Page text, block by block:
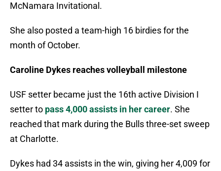
McNamara Invitational.
She also posted a team-high 16 birdies for the
month of October.
Caroline Dykes reaches volleyball milestone
USF setter became just the 16th active Division I
setter to pass 4,000 assists in her career. She
reached that mark during the Bulls three-set sweep
at Charlotte.
Dykes had 34 assists in the win, giving her 4,009 for